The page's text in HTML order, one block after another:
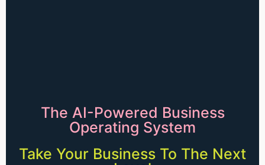
The AI-Powered Business
Operating System
Take Your Business To The Next